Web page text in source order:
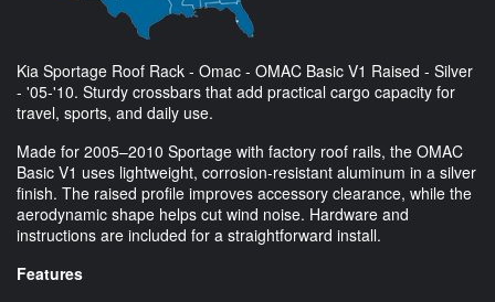
Kia Sportage Roof Rack - Omac - OMAC Basic V1 Raised - Silver
- '05-'10. Sturdy crossbars that add practical cargo capacity for
travel, sports, and daily use.
Made for 2005–2010 Sportage with factory roof rails, the OMAC
Basic V1 uses lightweight, corrosion-resistant aluminum in a silver
finish. The raised profile improves accessory clearance, while the
aerodynamic shape helps cut wind noise. Hardware and
instructions are included for a straightforward install.
Features